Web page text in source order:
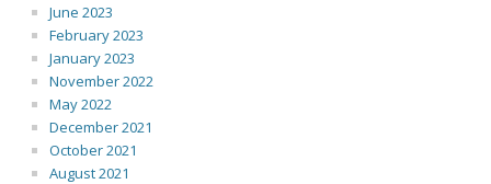
June 2023
February 2023
January 2023
November 2022
May 2022
December 2021
October 2021
August 2021